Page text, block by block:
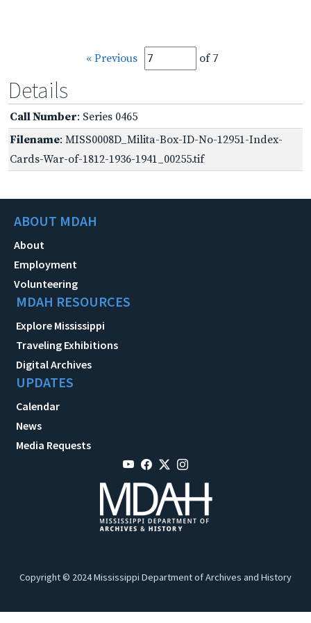
« Previous of 7
Details
Call Number: Series 0465
Filename: MISS0008D_Milita-Box-ID-No-12951-Index-
Cards-War-of-1812-1936-1941_00255.tif
ABOUT MDAH
About
Employment
Volunteering
MDAH RESOURCES
Explore Mississippi
Traveling Exhibitions
Digital Archives
UPDATES
Calendar
News
Media Requests
Copyright © 2024 Mississippi Department of Archives and History